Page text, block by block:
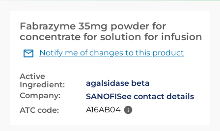
Fabrazyme 35mg powder for
concentrate for solution for infusion
Notify me of changes to this product
Active
Ingredient:
agalsidase beta
Company:
SANOFISee contact details
ATC code:
A16AB04